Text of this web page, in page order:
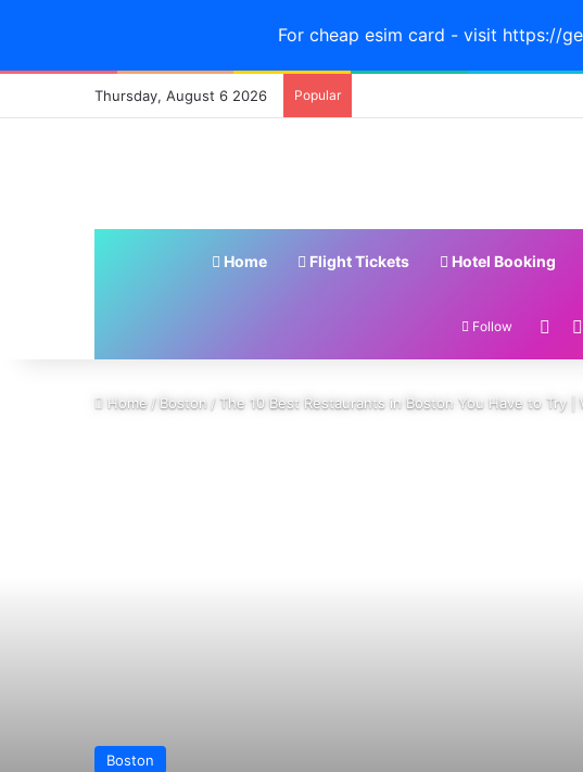
For cheap esim card - visit https://
Thursday, August 6 2026 Popular
Home Flight Tickets Hotel Booking
Follow
Home/Boston / The 10 Best Restaurants in Boston You Have to Try
Boston